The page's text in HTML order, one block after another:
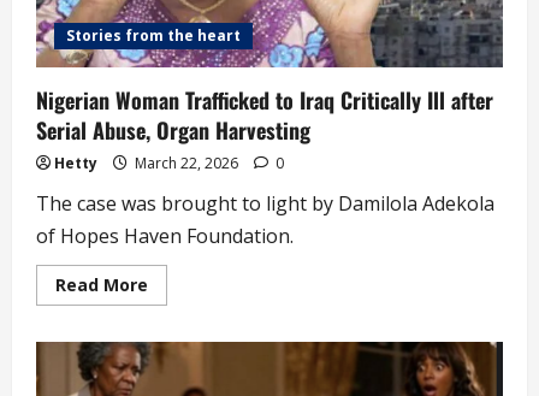
Stories from the heart
Nigerian Woman Trafficked to Iraq Critically Ill after
Serial Abuse, Organ Harvesting
Hetty March 22, 2026 0
The case was brought to light by Damilola Adekola
of Hopes Haven Foundation.
Read More
more
Woman
Trafficked